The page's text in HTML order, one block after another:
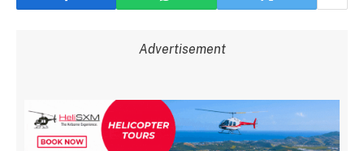
Advertisement